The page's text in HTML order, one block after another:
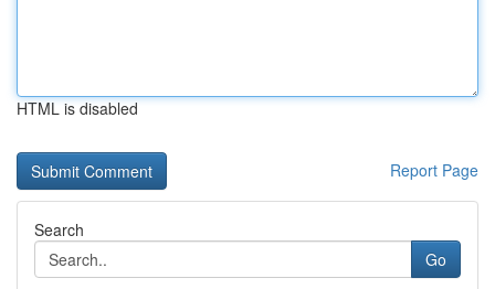
HTML is disabled
Report Page
Search
Go